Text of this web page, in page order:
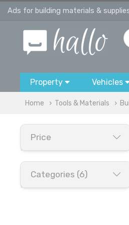
Ads for building materials &
Property Vehicles
Home Tools & Materials
Price
Categories (6)